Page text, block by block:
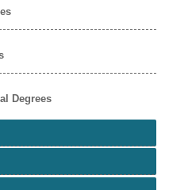
Degrees